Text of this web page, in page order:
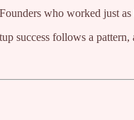
who worked just
success follows a